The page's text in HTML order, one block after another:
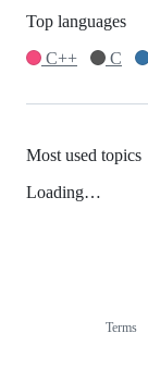
Top languages
C++
C
Most used topics
Loading…
Terms